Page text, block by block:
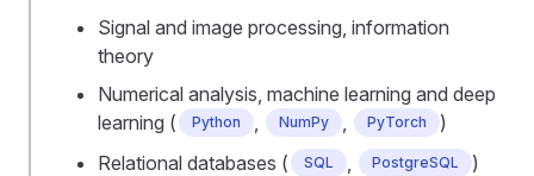
Signal and image processing, information
theory
Numerical analysis, machine learning and deep
learning (
Python NumPy PyTorch
)
Relational databases (
SQL PostgreSQL
)